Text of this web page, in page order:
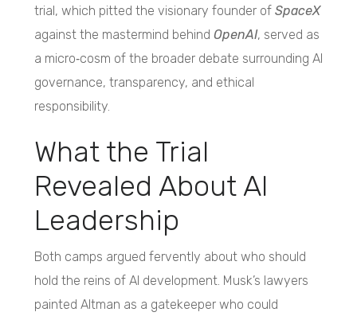
trial, which pitted the visionary founder of SpaceX
against the mastermind behind OpenAI, served as
a micro‑cosm of the broader debate surrounding AI
governance, transparency, and ethical
responsibility.
What the Trial
Revealed About AI
Leadership
Both camps argued fervently about who should
hold the reins of AI development. Musk’s lawyers
painted Altman as a gatekeeper who could